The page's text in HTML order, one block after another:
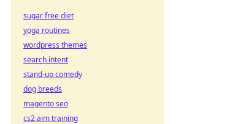
sugar free diet
yoga routines
wordpress themes
search intent
stand-up comedy
dog breeds
magento seo
cs2 aim training